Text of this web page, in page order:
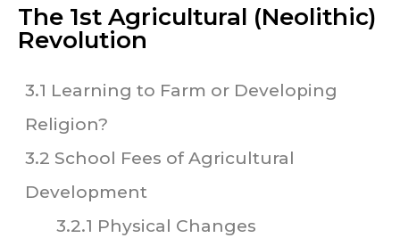
The 1st Agricultural (Neolithic)
Revolution
3.1 Learning to Farm or Developing
Religion?
3.2 School Fees of Agricultural
Development
3.2.1 Physical Changes